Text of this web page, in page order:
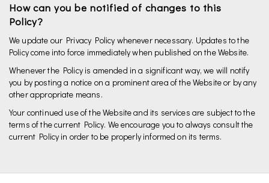
How can you be notified of changes to this
Policy?
We update our Privacy Policy whenever necessary. Updates to the
Policy come into force immediately when published on the Website.
Whenever the Policy is amended in a significant way, we will notify
you by posting a notice on a prominent area of the Website or by any
other appropriate means.
Your continued use of the Website and its services are subject to the
terms of the current Policy. We encourage you to always consult the
current Policy in order to be properly informed on its terms.